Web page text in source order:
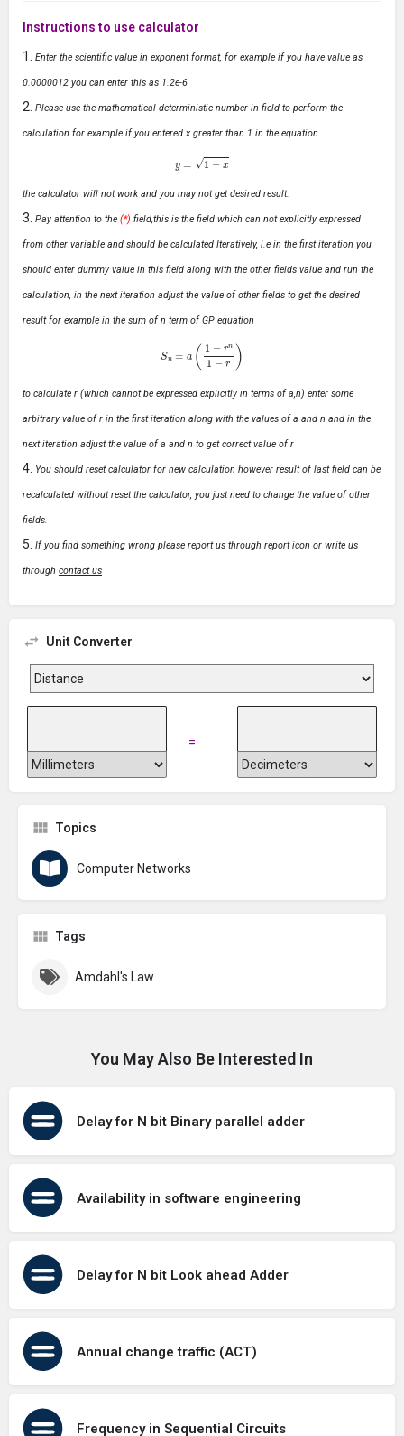
Instructions to use calculator
Enter the scientific value in exponent format, for example if you have value as
0.0000012 you can enter this as 1.2e-6
Please use the mathematical deterministic number in field to perform the
calculation for example if you entered x greater than 1 in the equation
1−x
the calculator will not work and you may not get desired result.
Pay attention to the (*) field,this is the field which can not explicitly expressed
from other variable and should be calculated Iteratively, i.e in the first iteration you
should enter dummy value in this field along with the other fields value and run the
calculation, in the next iteration adjust the value of other fields to get the desired
result for example in the sum of n term of GP equation
1−r −r)
to calculate r (which cannot be expressed explicitly in terms of a,n) enter some
arbitrary value of r in the first iteration along with the values of a and n and in the
next iteration adjust the value of a and n to get correct value of r
You should reset calculator for new calculation however result of last field can be
recalculated without reset the calculator, you just need to change the value of other
fields.
If you find something wrong please report us through report icon or write us
through contact us
Unit Converter
=
Topics
Computer Networks
Tags
Amdahl's Law
You May Also Be Interested In
Delay for N bit Binary parallel adder
Availability in software engineering
Delay for N bit Look ahead Adder
Annual change traffic (ACT)
Frequency in Sequential Circuits